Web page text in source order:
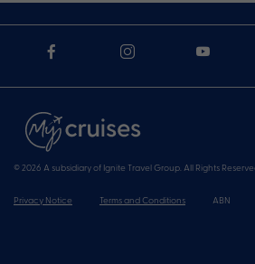
© 2026 A subsidiary of Ignite Travel Group. All Rights
Privacy Notice Terms and Conditions ABN